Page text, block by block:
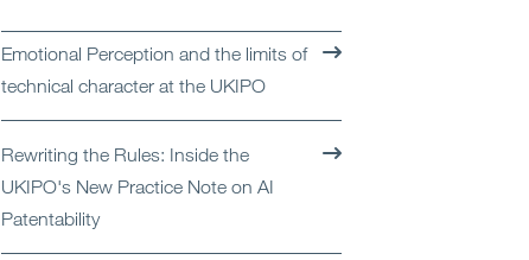
Sectors
Insights
Contact Us
Emotional Perception and the limits of
technical character at the UKIPO
Rewriting the Rules: Inside the
UKIPO's New Practice Note on AI
Patentability